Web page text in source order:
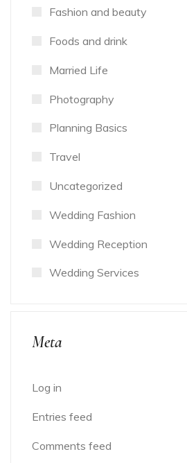
Fashion and beauty
Foods and drink
Married Life
Photography
Planning Basics
Travel
Uncategorized
Wedding Fashion
Wedding Reception
Wedding Services
Meta
Log in
Entries feed
Comments feed